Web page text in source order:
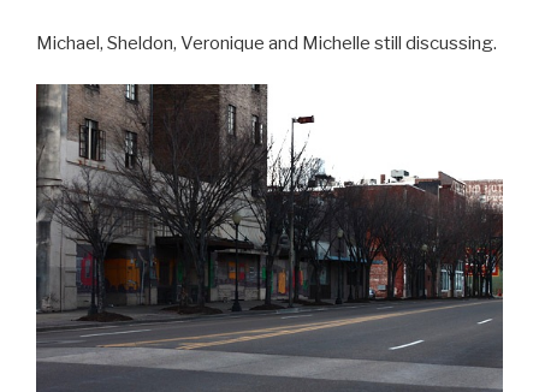
Michael, Sheldon, Veronique and Michelle still discussing.